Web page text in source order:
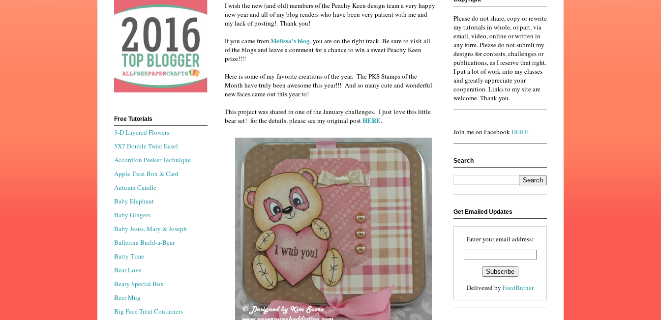
I wish the new (and old) members of the Peachy Keen design team a very happy
new year and all of my blog readers who have been very patient with me and
my lack of posting! Thank you!
If you came fromMelissa's blog, you are on the right track. Be sure to visit all
of the blogs and leave a comment for a chance to win a sweet Peachy Keen
prize!!!!
Here is some of my favorite creations of the year. The PKS Stamps of the
Month have truly been awesome this year!!! And so many cute and wonderful
new faces came out this year to!
This project was shared in one of the January challenges. I just love this little
bear set! for the details, please see my original postHERE.
Free Tutorials
3-D Layered Flowers
5X7 Double Twist Easel
Accordion Peeker Technique
Apple Treat Box & Card
Autumn Candle
Baby Elephant
Baby Gingers
Baby Jesus, Mary & Joseph
Ballerina Build-a-Bear
Batty Time
Bear Love
Beary Special Box
Beer Mug
Big Face Treat Containers
Please do not share, copy or rewrite
my tutorials in whole, or part, via
email, video, online or written in
any form. Please do not submit my
designs for contests, challenges or
publications, as I reserve that right.
I put a lot of work into my classes
and greatly appreciate your
cooperation. Links to my site are
welcome. Thank you.
Join me on FacebookHERE.
Search
Get Emailed Updates
Enter your email address:
Delivered by FeedBurner